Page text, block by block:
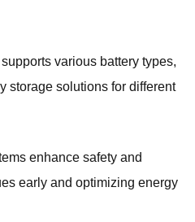
various battery types,
storage solutions for different
enhance safety and
early and optimizing energy